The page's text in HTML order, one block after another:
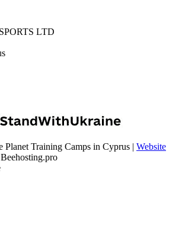
LTD
Training Camps in Cyprus | Website